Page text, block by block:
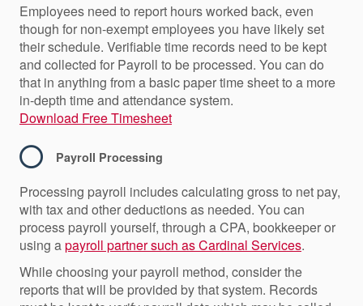
Employees need to report hours worked back, even
though for non-exempt employees you have likely set
their schedule. Verifiable time records need to be kept
and collected for Payroll to be processed. You can do
that in anything from a basic paper time sheet to a more
in-depth time and attendance system.
Download Free Timesheet
Payroll Processing
Processing payroll includes calculating gross to net pay,
with tax and other deductions as needed. You can
process payroll yourself, through a CPA, bookkeeper or
using apayroll partner such as Cardinal Services.
While choosing your payroll method, consider the
reports that will be provided by that system. Records